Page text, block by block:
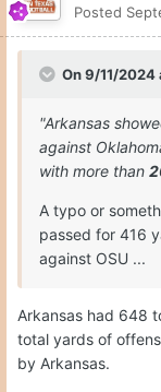
Posted
On 9/11/2024
"Arkansas
against
with more than
A typo or
passed for 416
against OSU ...
Arkansas had 648
total yards of
by Arkansas.